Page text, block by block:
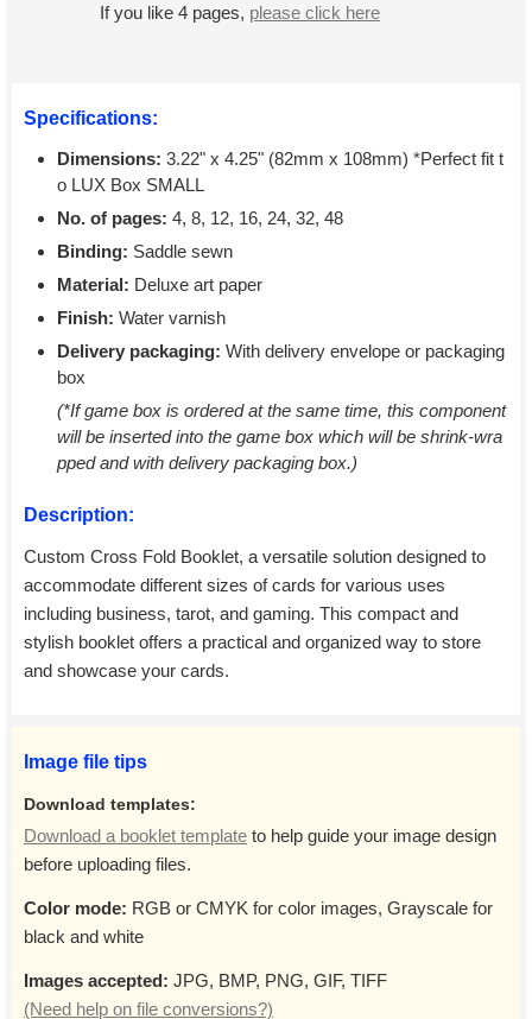
If you like 4 pages, please click here
Specifications:
Dimensions: 3.22" x 4.25" (82mm x 108mm) *Perfect fit t
o LUX Box SMALL
No. of pages: 4, 8, 12, 16, 24, 32, 48
Binding: Saddle sewn
Material: Deluxe art paper
Finish: Water varnish
Delivery packaging: With delivery envelope or packaging
box
(*If game box is ordered at the same time, this component
will be inserted into the game box which will be shrink-wra
pped and with delivery packaging box.)
Description:
Custom Cross Fold Booklet, a versatile solution designed to
accommodate different sizes of cards for various uses
including business, tarot, and gaming. This compact and
stylish booklet offers a practical and organized way to store
and showcase your cards.
Image file tips
Download templates:
Download a booklet template to help guide your image design
before uploading files.
Color mode: RGB or CMYK for color images, Grayscale for
black and white
Images accepted: JPG, BMP, PNG, GIF, TIFF
(Need help on file conversions?)